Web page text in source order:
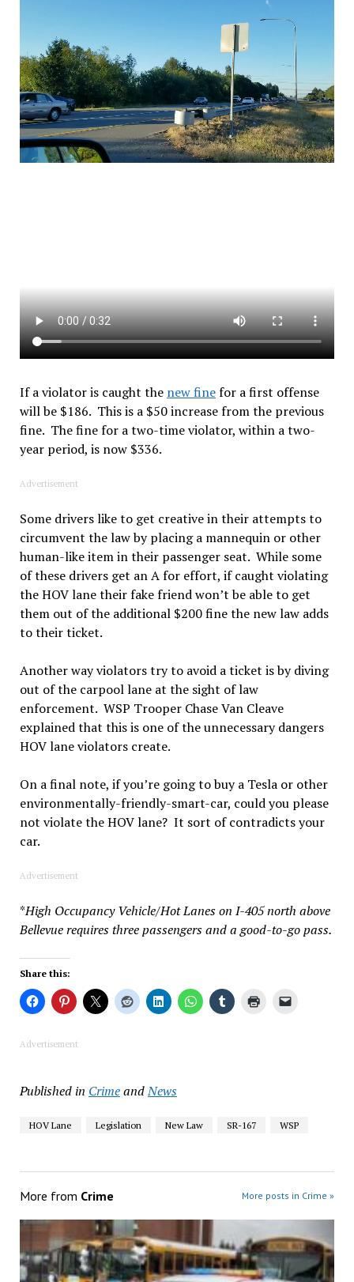
If a violator is caught the new finefor a first offense
will be $186. This is a $50 increase from the previous
fine. The fine for a two-time violator, within a two-
year period, is now $336.
Advertisement
Some drivers like to get creative in their attempts to
circumvent the law by placing a mannequin or other
human-like item in their passenger seat. While some
of these drivers get an A for effort, if caught violating
the HOV lane their fake friend won’t be able to get
them out of the additional $200 fine the new law adds
to their ticket.
Another way violators try to avoid a ticket is by diving
out of the carpool lane at the sight of law
enforcement. WSP Trooper Chase Van Cleave
explained that this is one of the unnecessary dangers
HOV lane violators create.
On a final note, if you’re going to buy a Tesla or other
environmentally-friendly-smart-car, could you please
not violate the HOV lane? It sort of contradicts your
car.
Advertisement
*High Occupancy Vehicle/Hot Lanes on I-405 north above
Bellevue requires three passengers and a good-to-go pass.
Share this:
Advertisement
Published in CrimeandNews
HOV Lane Legislation New Law SR-167 WSP
More from Crime More posts in Crime »